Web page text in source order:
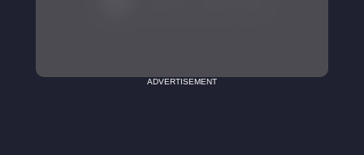
ADVERTISEMENT